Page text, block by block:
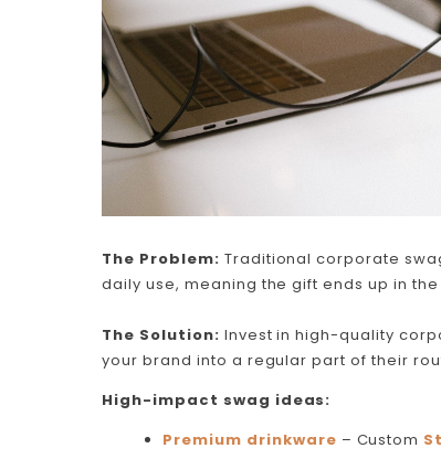
The Problem: Traditional corporate
daily use, meaning the gift ends up in
The Solution: Invest in high-quality
your brand into a regular part of their
High-impact swag ideas:
Premium drinkware – Custom